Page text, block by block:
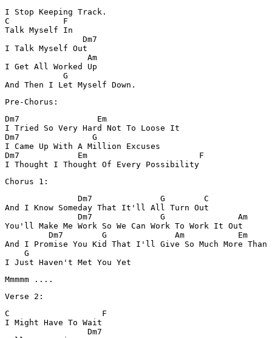
I Stop Keeping Track.
C           F
Talk Myself In
                Dm7
I Talk Myself Out
                 Am
I Get All Worked Up
            G
Dm7                Em
I Tried So Very Hard Not To Loose It
Dm7               G
I Came Up With A Million Excuses
Dm7            Em                       F
               Dm7              G        C
And I Know Someday That It'll All Turn Out
               Dm7              G               Am
You'll Make Me Work So We Can Work To Work It Out
Dm7        G              Am
And I Promise You Kid That I'll Give So Much More
    G
I Just Haven't Met You Yet
C                   F
I Might Have To Wait
                 Dm7